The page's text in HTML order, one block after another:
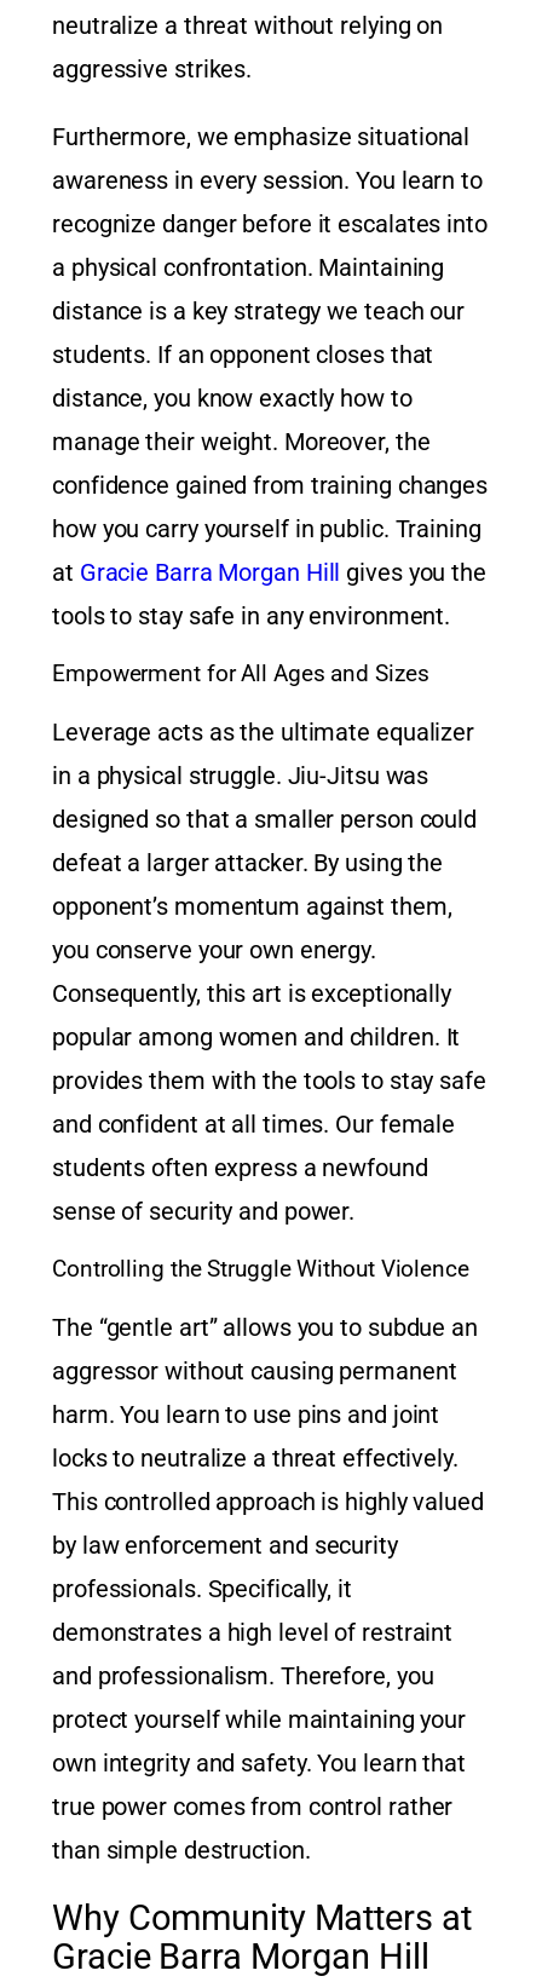
neutralize a threat without relying on
aggressive strikes.
Furthermore, we emphasize situational
awareness in every session. You learn to
recognize danger before it escalates into
a physical confrontation. Maintaining
distance is a key strategy we teach our
students. If an opponent closes that
distance, you know exactly how to
manage their weight. Moreover, the
confidence gained from training changes
how you carry yourself in public. Training
at Gracie Barra Morgan Hill gives you the
tools to stay safe in any environment.
Empowerment for All Ages and Sizes
Leverage acts as the ultimate equalizer
in a physical struggle. Jiu-Jitsu was
designed so that a smaller person could
defeat a larger attacker. By using the
opponent’s momentum against them,
you conserve your own energy.
Consequently, this art is exceptionally
popular among women and children. It
provides them with the tools to stay safe
and confident at all times. Our female
students often express a newfound
sense of security and power.
Controlling the Struggle Without Violence
The “gentle art” allows you to subdue an
aggressor without causing permanent
harm. You learn to use pins and joint
locks to neutralize a threat effectively.
This controlled approach is highly valued
by law enforcement and security
professionals. Specifically, it
demonstrates a high level of restraint
and professionalism. Therefore, you
protect yourself while maintaining your
own integrity and safety. You learn that
true power comes from control rather
than simple destruction.
Why Community Matters at
Gracie Barra Morgan Hill